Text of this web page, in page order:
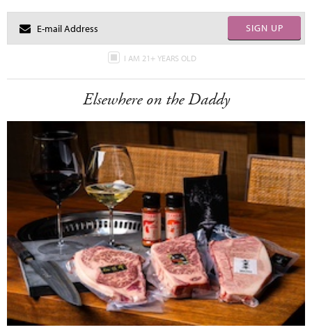
SIGN UP
I AM 21+ YEARS OLD
Elsewhere on the Daddy